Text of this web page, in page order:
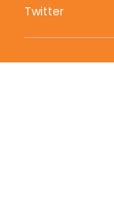
Twitter